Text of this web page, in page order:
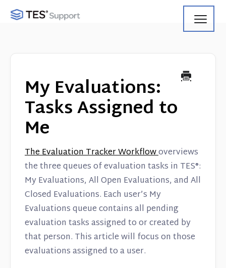
Using Track
Using Manage
Product Updates
Web Service API
Contact
My Evaluations:
Tasks Assigned to
Me
The Evaluation Tracker Workflowoverviews
the three queues of evaluation tasks in TES®:
My Evaluations, All Open Evaluations, and All
Closed Evaluations. Each user’s My
Evaluations queue contains all pending
evaluation tasks assigned to or created by
that person. This article will focus on those
evaluations assigned to a user.